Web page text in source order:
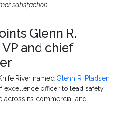
satisfaction
Glenn R.
and chief
River named Glenn R. Pladsen
excellence officer to lead safety
across its commercial and